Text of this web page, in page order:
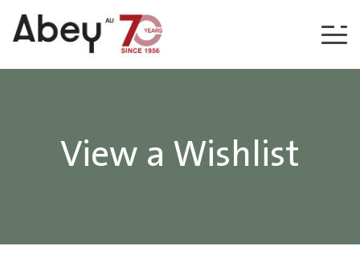
Skip to content
View a Wishlist